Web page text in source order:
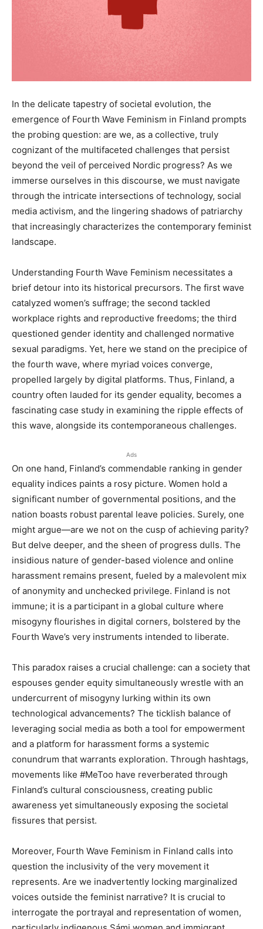
In the delicate tapestry of societal evolution, the
emergence of Fourth Wave Feminism in Finland prompts
the probing question: are we, as a collective, truly
cognizant of the multifaceted challenges that persist
beyond the veil of perceived Nordic progress? As we
immerse ourselves in this discourse, we must navigate
through the intricate intersections of technology, social
media activism, and the lingering shadows of patriarchy
that increasingly characterizes the contemporary feminist
landscape.
Understanding Fourth Wave Feminism necessitates a
brief detour into its historical precursors. The first wave
catalyzed women’s suffrage; the second tackled
workplace rights and reproductive freedoms; the third
questioned gender identity and challenged normative
sexual paradigms. Yet, here we stand on the precipice of
the fourth wave, where myriad voices converge,
propelled largely by digital platforms. Thus, Finland, a
country often lauded for its gender equality, becomes a
fascinating case study in examining the ripple effects of
this wave, alongside its contemporaneous challenges.
Ads
On one hand, Finland’s commendable ranking in gender
equality indices paints a rosy picture. Women hold a
significant number of governmental positions, and the
nation boasts robust parental leave policies. Surely, one
might argue—are we not on the cusp of achieving parity?
But delve deeper, and the sheen of progress dulls. The
insidious nature of gender-based violence and online
harassment remains present, fueled by a malevolent mix
of anonymity and unchecked privilege. Finland is not
immune; it is a participant in a global culture where
misogyny flourishes in digital corners, bolstered by the
Fourth Wave’s very instruments intended to liberate.
This paradox raises a crucial challenge: can a society that
espouses gender equity simultaneously wrestle with an
undercurrent of misogyny lurking within its own
technological advancements? The ticklish balance of
leveraging social media as both a tool for empowerment
and a platform for harassment forms a systemic
conundrum that warrants exploration. Through hashtags,
movements like #MeToo have reverberated through
Finland’s cultural consciousness, creating public
awareness yet simultaneously exposing the societal
fissures that persist.
Moreover, Fourth Wave Feminism in Finland calls into
question the inclusivity of the very movement it
represents. Are we inadvertently locking marginalized
voices outside the feminist narrative? It is crucial to
interrogate the portrayal and representation of women,